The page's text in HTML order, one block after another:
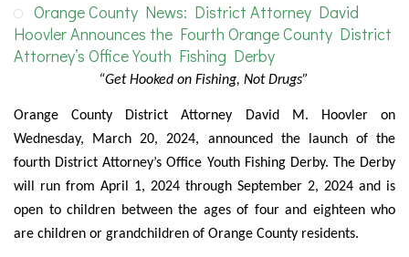
Orange County News: District Attorney David
Hoovler Announces the Fourth Orange County District
Attorney’s Office Youth Fishing Derby
“Get Hooked on Fishing, Not Drugs”
Orange County District Attorney David M. Hoovler on
Wednesday, March 20, 2024, announced the launch of the
fourth District Attorney’s Office Youth Fishing Derby. The Derby
will run from April 1, 2024 through September 2, 2024 and is
open to children between the ages of four and eighteen who
are children or grandchildren of Orange County residents.